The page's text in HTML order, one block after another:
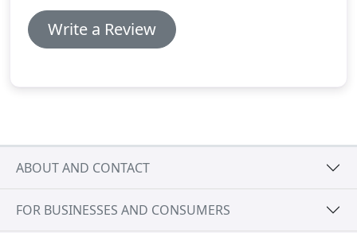
Write a Review
ABOUT AND CONTACT
FOR BUSINESSES AND CONSUMERS